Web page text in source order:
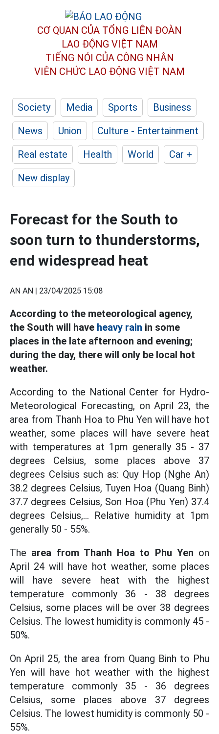
CƠ QUAN CỦA TỔNG LIÊN ĐOÀN
LAO ĐỘNG VIỆT NAM
TIẾNG NÓI CỦA CÔNG NHÂN
VIÊN CHỨC LAO ĐỘNG VIỆT NAM
Society Media Sports
Business
News
Union
Culture - Entertainment
Real estate
Health World
Car +
New display
Forecast for the South to
soon turn to thunderstorms,
end widespread heat
AN AN | 23/04/2025 15:08
According to the meteorological agency,
the South will have heavy rain in some
places in the late afternoon and evening;
during the day, there will only be local hot
weather.
According to the National Center for Hydro-
Meteorological Forecasting, on April 23, the
area from Thanh Hoa to Phu Yen will have hot
weather, some places will have severe heat
with temperatures at 1pm generally 35 - 37
degrees Celsius, some places above 37
degrees Celsius such as: Quy Hop (Nghe An)
38.2 degrees Celsius, Tuyen Hoa (Quang Binh)
37.7 degrees Celsius, Son Hoa (Phu Yen) 37.4
degrees Celsius,... Relative humidity at 1pm
generally 50 - 55%.
The area from Thanh Hoa to Phu Yen on
April 24 will have hot weather, some places
will have severe heat with the highest
temperature commonly 36 - 38 degrees
Celsius, some places will be over 38 degrees
Celsius. The lowest humidity is commonly 45 -
50%.
On April 25, the area from Quang Binh to Phu
Yen will have hot weather with the highest
temperature commonly 35 - 36 degrees
Celsius, some places above 37 degrees
Celsius. The lowest humidity is commonly 50 -
55%.